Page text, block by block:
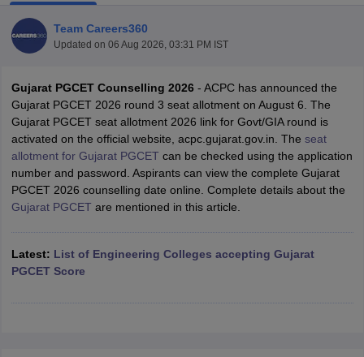
SyllabusJEE Main Study MaterialJEE Main Answer KeyView All
JEE Advanced Exam PatternJEE Advanced Answer KeyJEE
GATE CutoffGATE ResultView All GATE Articles
EAMCET Exam PatternTS EAMCET Answer KeyTS EAMCET Cutoff
PatternMHT CET Answer KeyMHT CET CutoffMHT CET Result
KCET CutoffKCET Result
Answer KeyBITSAT CutoffBITSAT ResultView All BITSAT Articles
Team Careers360
Updated on 06 Aug 2026, 03:31 PM IST
Gujarat PGCET Counselling 2026 - ACPC has announced the
Gujarat PGCET 2026 round 3 seat allotment on August 6. The
Gujarat PGCET seat allotment 2026 link for Govt/GIA round is
activated on the official website, acpc.gujarat.gov.in. The seat
allotment for Gujarat PGCET can be checked using the application
number and password. Aspirants can view the complete Gujarat
PGCET 2026 counselling date online. Complete details about the
Gujarat PGCET are mentioned in this article.
Latest: List of Engineering Colleges accepting Gujarat
PGCET Score